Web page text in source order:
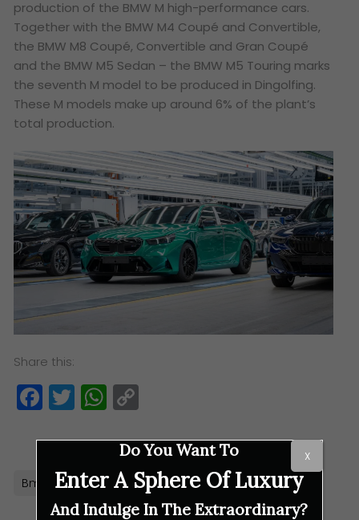
production of the BMW M high-performance cars.
Together with the BMW M4 Coupé and Convertible,
the BMW M8 Coupé, Convertible and Gran Coupé
and the BMW M5 Sedan – the BMW M5 Touring marks
the seventh M model to be produced in Dingolfing.
These M models make up around 6% of the plant’s
total production.
Share this:
Facebook
TwitterWhatsApp
Bmw BMW M5 Touring Hybrid Car
Do You Want To
Enter A Sphere Of Luxury
And Indulge In The Extraordinary?
X